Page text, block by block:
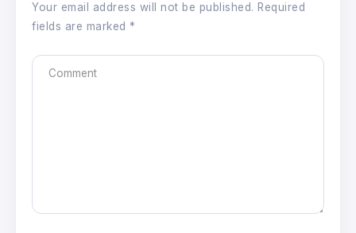
Your email address will not be published. Required
fields are marked *